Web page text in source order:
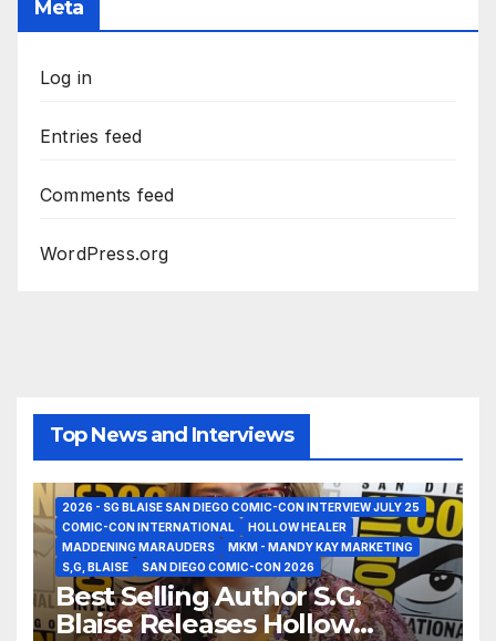
Meta
Log in
Entries feed
Comments feed
WordPress.org
Top News and Interviews
2026 - SG BLAISE SAN DIEGO COMIC-CON INTERVIEW JULY 25
COMIC-CON INTERNATIONAL
HOLLOW HEALER
MADDENING MARAUDERS
MKM - MANDY KAY MARKETING
S,G, BLAISE
SAN DIEGO COMIC-CON 2026
Best Selling Author S.G.
Blaise Releases Hollow